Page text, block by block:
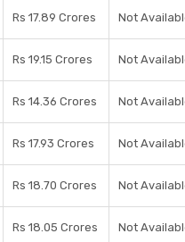
Rs 17.89 Crores Not
Rs 19.15 Crores Not
Rs 14.36 Crores Not
Rs 17.93 Crores Not
Rs 18.70 Crores Not
Rs 18.05 Crores Not